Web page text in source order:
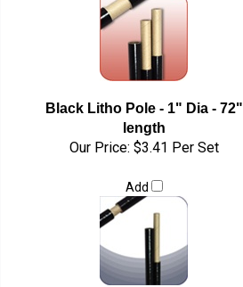
Black Litho Pole - 1" Dia - 72"
length
Our Price: $3.41 Per Set
Add